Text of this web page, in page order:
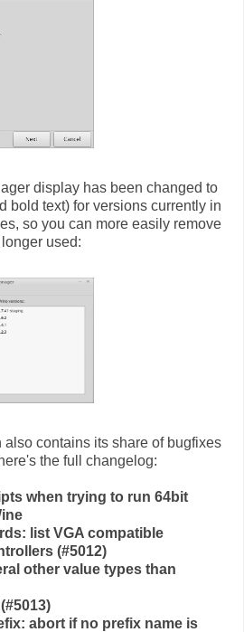
display has been changed to
bold text) for versions currently in
so you can more easily remove
used:
also contains its share of bugfixes
the full changelog:
when trying to run 64bit
list VGA compatible
(#5012)
other value types than
abort if no prefix name is